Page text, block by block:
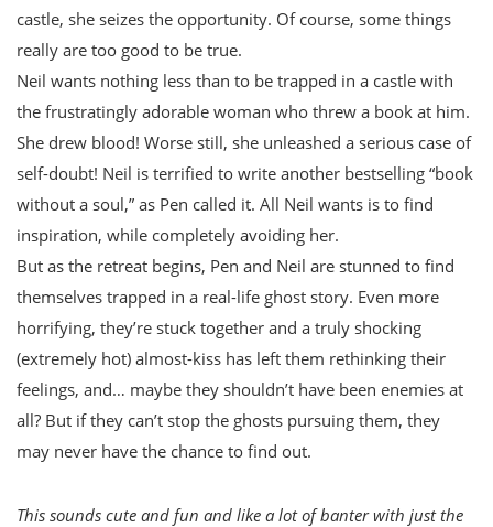
castle, she seizes the opportunity. Of course, some things
really are too good to be true.
Neil wants nothing less than to be trapped in a castle with
the frustratingly adorable woman who threw a book at him.
She drew blood! Worse still, she unleashed a serious case of
self-doubt! Neil is terrified to write another bestselling “book
without a soul,” as Pen called it. All Neil wants is to find
inspiration, while completely avoiding her.
But as the retreat begins, Pen and Neil are stunned to find
themselves trapped in a real-life ghost story. Even more
horrifying, they’re stuck together and a truly shocking
(extremely hot) almost-kiss has left them rethinking their
feelings, and… maybe they shouldn’t have been enemies at
all? But if they can’t stop the ghosts pursuing them, they
may never have the chance to find out.
This sounds cute and fun and like a lot of banter with just the